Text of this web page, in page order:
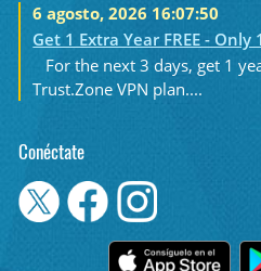
6 agosto, 2026 16:07:50
Get 1 Extra Year FREE -
For the next 3 days, get 1
Trust.Zone VPN plan....
Conéctate